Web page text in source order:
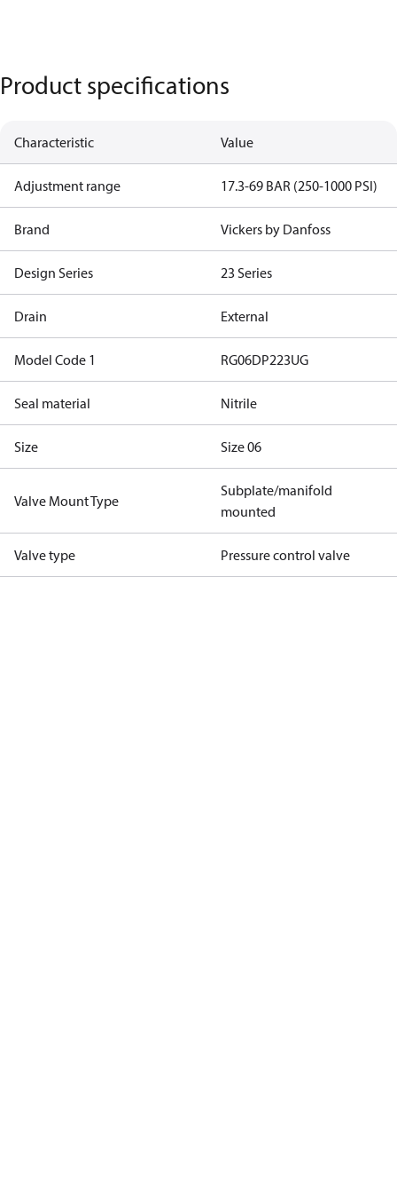
Product specifications
Characteristic Value
Adjustment range 17.3-69 BAR (250-1000 PSI)
Brand Vickers by Danfoss
Design Series 23 Series
Drain External
Model Code 1 RG06DP223UG
Seal material Nitrile
Size Size 06
Valve Mount Type
Subplate/manifold
mounted
Valve type Pressure control valve